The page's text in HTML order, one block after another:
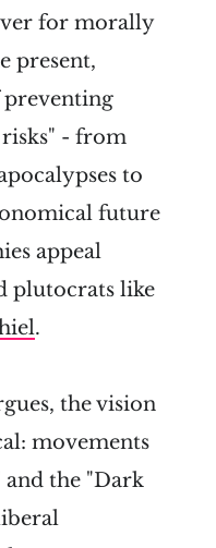
for morally
present,
preventing
- from
to
future
appeal
plutocrats like
.
the vision
movements
and the "Dark